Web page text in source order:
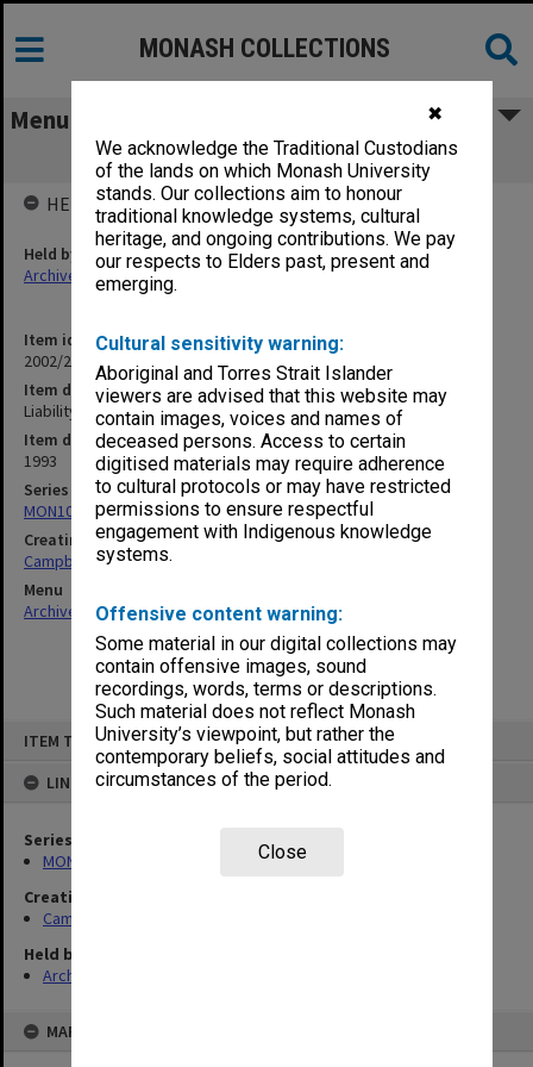
✖
We acknowledge the Traditional Custodians
of the lands on which Monash University
stands. Our collections aim to honour
traditional knowledge systems, cultural
heritage, and ongoing contributions. We pay
our respects to Elders past, present and
emerging.
Cultural sensitivity warning:
Aboriginal and Torres Strait Islander
viewers are advised that this website may
contain images, voices and names of
deceased persons. Access to certain
digitised materials may require adherence
to cultural protocols or may have restricted
permissions to ensure respectful
engagement with Indigenous knowledge
systems.
Offensive content warning:
Some material in our digital collections may
contain offensive images, sound
recordings, words, terms or descriptions.
Such material does not reflect Monash
University’s viewpoint, but rather the
contemporary beliefs, social attitudes and
circumstances of the period.
Close
ITEM TYPE: ITEM
LINKED TO
Series
MON1080: Subject files
Creating entity
Campbell, Enid Mona
Held by
Archives
MAP
MONASH COLLECTIONS
Menu
Liability of Public Authorities Review
Item identifier
2002/20 Item 95
Item description
Liability of Public Authorities Review
Item date
1993
Series
MON1080: Subject files
Creating entity
Campbell, Enid Mona
Menu
Archives Collections|Browse non-digitised items
HELD BY
Held by
Archives